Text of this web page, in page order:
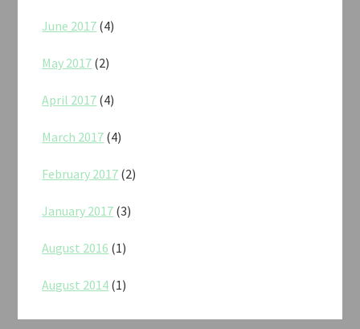
June 2017 (4)
May 2017 (2)
April 2017 (4)
March 2017 (4)
February 2017 (2)
January 2017 (3)
August 2016 (1)
August 2014 (1)